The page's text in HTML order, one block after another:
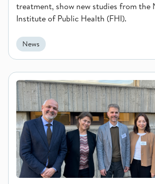
treatment, show new studies from the
Institute of Public Health (FHI).
News
Practiced Pandemic Response